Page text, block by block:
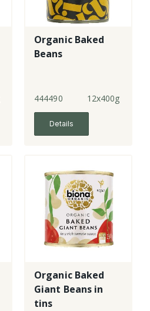
Organic Baked
Beans
444490 12x400g
Details
Organic Baked
Giant Beans in
tins